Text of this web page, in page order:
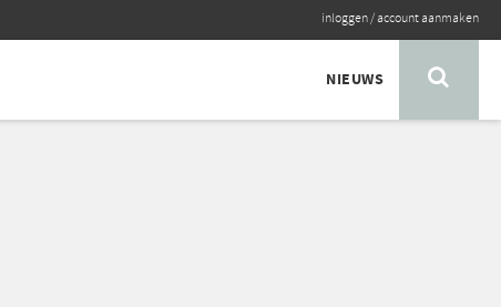
inloggen/account aanmaken
NIEUWS